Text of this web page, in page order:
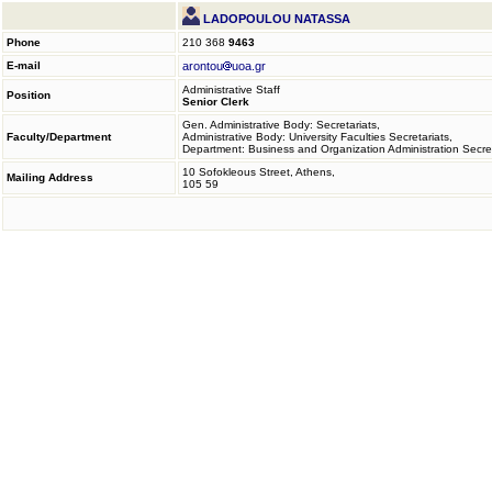
LADOPOULOU NATASSA
Phone 210 368 9463
E-mail
arontou uoa.gr
Position
Administrative Staff
Senior Clerk
Faculty/Department
Gen. Administrative Body: Secretariats,
Administrative Body: University Faculties Secretariats,
Department: Business and Organization Administration
Mailing Address
10 Sofokleous Street, Athens,
105 59